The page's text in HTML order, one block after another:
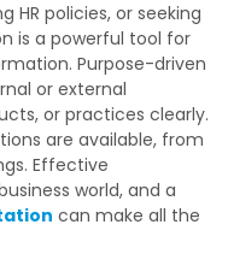
HR policies, or seeking
is a powerful tool for
Purpose-driven
or external
or practices clearly.
are available, from
Effective
world, and a
can make all the